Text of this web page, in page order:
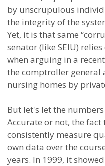
by unscrupulous
the integrity of the
Yet, it is that same
senator (like SEIU)
when arguing in a
the comptroller general
nursing homes by
But let's let the
Accurate or not, the
consistently measure
own data over the
years. In 1999, it